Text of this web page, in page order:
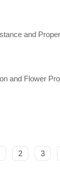
and
and Flower
2 3